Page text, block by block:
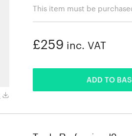
This item must be
£259 inc. VAT
ADD TO